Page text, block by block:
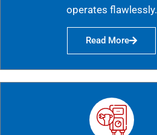
operates flawlessly.
Read More